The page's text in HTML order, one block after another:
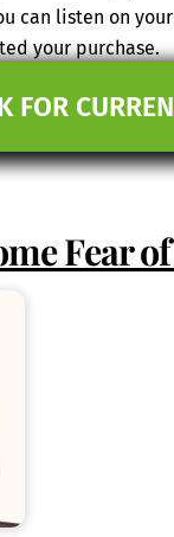
can listen on
your purchase.
FOR
Fear